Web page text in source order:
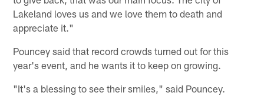
Lakeland loves us and we love them to death and
appreciate it."
Pouncey said that record crowds turned out for this
year's event, and he wants it to keep on growing.
"It's a blessing to see their smiles," said Pouncey.